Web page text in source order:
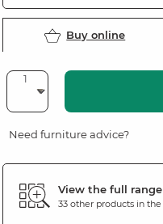
Buy online
Need furniture advice?
View the full range
33 other products in the